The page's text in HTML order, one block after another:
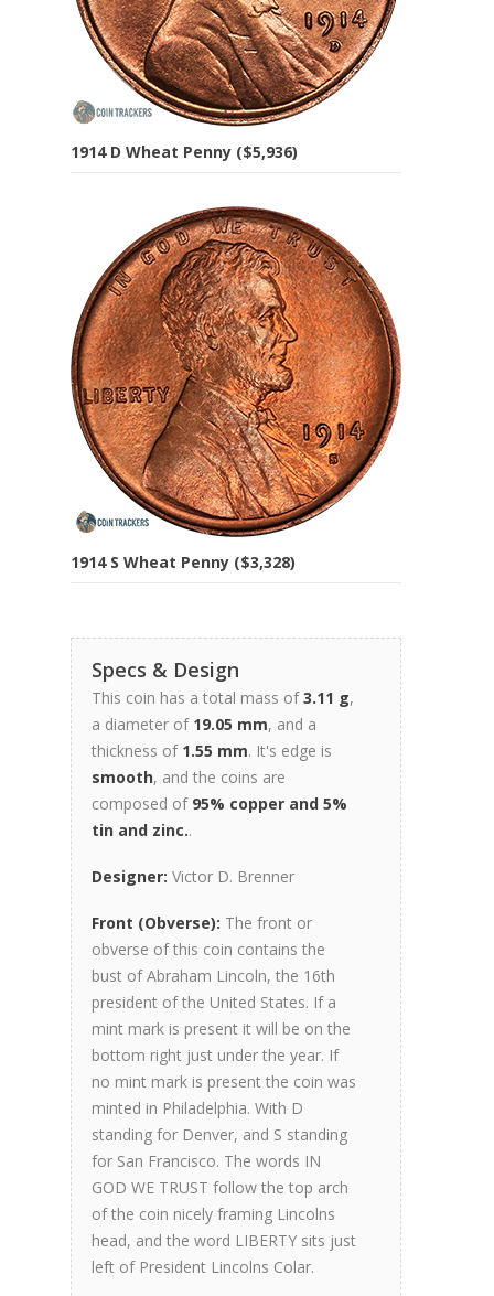
1914 D Wheat Penny ($5,936)
1914 S Wheat Penny ($3,328)
Specs & Design
This coin has a total mass of3.11 g,
a diameter of 19.05 mm, and a
thickness of 1.55 mm. It's edge is
smooth, and the coins are
composed of 95% copper and 5%
tin and zinc..
Designer: Victor D. Brenner
Front (Obverse): The front or
obverse of this coin contains the
bust of Abraham Lincoln, the 16th
president of the United States. If a
mint mark is present it will be on the
bottom right just under the year. If
no mint mark is present the coin was
minted in Philadelphia. With D
standing for Denver, and S standing
for San Francisco. The words IN
GOD WE TRUST follow the top arch
of the coin nicely framing Lincolns
head, and the word LIBERTY sits just
left of President Lincolns Colar.